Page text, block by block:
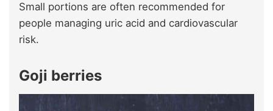
Small portions are often recommended for
people managing uric acid and cardiovascular
risk.
Goji berries